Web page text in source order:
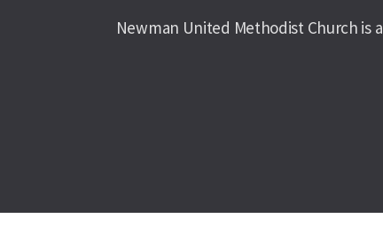
Newman United Methodist Church is